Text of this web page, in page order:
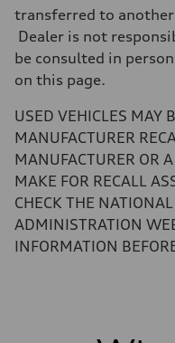
Weights
—
Gross weight limit
Volumes
—
16.4 gal
Performance data
130 mph
Acceleration 0-100 km/h
Fuel consumption
Fuel
transferred to
Dealer is not
be consulted in
on this page.
USED VEHICLES MAY
MANUFACTURER
MANUFACTURER OR
MAKE FOR RECALL
CHECK THE
ADMINISTRATION
INFORMATION